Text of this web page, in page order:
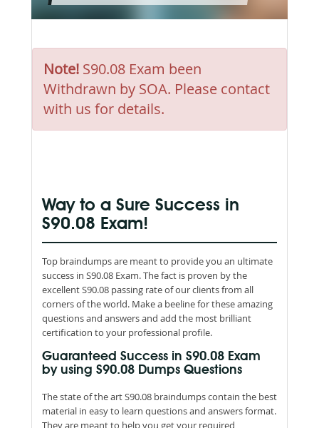
Note! S90.08 Exam been
Withdrawn by SOA. Please contact
with us for details.
Way to a Sure Success in
S90.08 Exam!
Top braindumps are meant to provide you an ultimate
success in S90.08 Exam. The fact is proven by the
excellent S90.08 passing rate of our clients from all
corners of the world. Make a beeline for these amazing
questions and answers and add the most brilliant
certification to your professional profile.
Guaranteed Success in S90.08 Exam
by using S90.08 Dumps Questions
The state of the art S90.08 braindumps contain the best
material in easy to learn questions and answers format.
They are meant to help you get your required